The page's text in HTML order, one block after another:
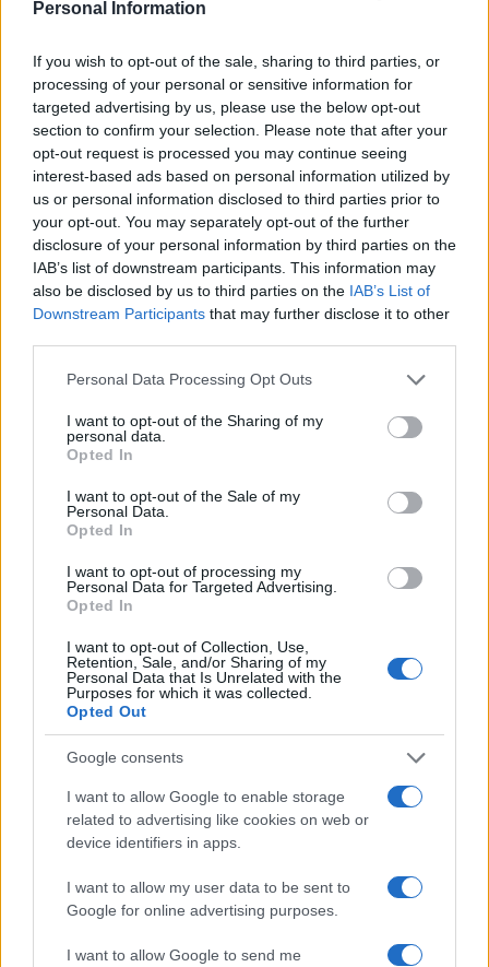
Personal Information
If you wish to opt-out of the sale, sharing to third parties, or
processing of your personal or sensitive information for
targeted advertising by us, please use the below opt-out
section to confirm your selection. Please note that after your
opt-out request is processed you may continue seeing
interest-based ads based on personal information utilized by
us or personal information disclosed to third parties prior to
your opt-out. You may separately opt-out of the further
disclosure of your personal information by third parties on the
IAB’s list of downstream participants. This information may
also be disclosed by us to third parties on the IAB’s List of
Downstream Participants that may further disclose it to other
Please note that this website/app uses one or more Google
not limited to your visit or usage behaviour. You may click to
grant or deny consent to Google and its third-party tags to
use your data for below specified purposes in below Google
consent section.
Personal Data Processing Opt Outs
I want to opt-out of the Sharing of my
personal data.
Opted In
I want to opt-out of the Sale of my
Personal Data.
Opted In
I want to opt-out of processing my
Personal Data for Targeted Advertising.
Opted In
I want to opt-out of Collection, Use,
Retention, Sale, and/or Sharing of my
Personal Data that Is Unrelated with the
Purposes for which it was collected.
Opted Out
Google consents
I want to allow Google to enable storage
related to advertising like cookies on web or
device identifiers in apps.
I want to allow my user data to be sent to
Google for online advertising purposes.
I want to allow Google to send me
situation. This is where things get tricky, but it’s
crucial to follow the legal guidelines to avoid any
hiccups. Have you or someone you know been in
a similar situation? Share your experiences! 🌟
In conclusion, divorce after 60 is a complex
journey filled with emotional and financial
considerations. While it’s a time for personal
growth and rediscovery, it’s also vital to address
the financial aspects to ensure a smooth
transition into this new chapter of life. Whether
you’re facing the prospect of alimony or
navigating retirement changes, remember that
you’re not alone in this. Let’s keep the
conversation going! ❤️
AUTHOR